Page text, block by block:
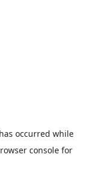
occurred while
consolefor